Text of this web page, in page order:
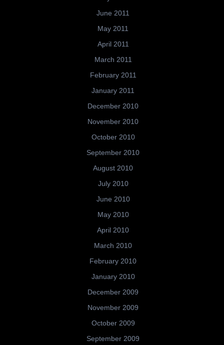
June 2011
May 2011
April 2011
March 2011
February 2011
January 2011
December 2010
November 2010
October 2010
September 2010
August 2010
July 2010
June 2010
May 2010
April 2010
March 2010
February 2010
January 2010
December 2009
November 2009
October 2009
September 2009